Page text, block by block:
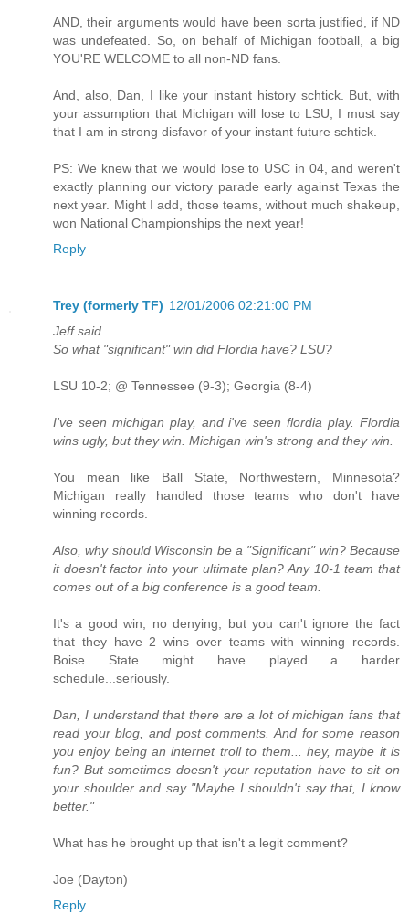
AND, their arguments would have been sorta justified, if ND
was undefeated. So, on behalf of Michigan football, a big
YOU'RE WELCOME to all non-ND fans.
And, also, Dan, I like your instant history schtick. But, with
your assumption that Michigan will lose to LSU, I must say
that I am in strong disfavor of your instant future schtick.
PS: We knew that we would lose to USC in 04, and weren't
exactly planning our victory parade early against Texas the
next year. Might I add, those teams, without much shakeup,
won National Championships the next year!
Reply
Trey (formerly TF) 12/01/2006 02:21:00 PM
Jeff said...
So what "significant" win did Flordia have? LSU?
LSU 10-2; @ Tennessee (9-3); Georgia (8-4)
I've seen michigan play, and i've seen flordia play. Flordia
wins ugly, but they win. Michigan win's strong and they win.
You mean like Ball State, Northwestern, Minnesota?
Michigan really handled those teams who don't have
winning records.
Also, why should Wisconsin be a "Significant" win? Because
it doesn't factor into your ultimate plan? Any 10-1 team that
comes out of a big conference is a good team.
It's a good win, no denying, but you can't ignore the fact
that they have 2 wins over teams with winning records.
Boise State might have played a harder
schedule...seriously.
Dan, I understand that there are a lot of michigan fans that
read your blog, and post comments. And for some reason
you enjoy being an internet troll to them... hey, maybe it is
fun? But sometimes doesn't your reputation have to sit on
your shoulder and say "Maybe I shouldn't say that, I know
better."
What has he brought up that isn't a legit comment?
Joe (Dayton)
Reply